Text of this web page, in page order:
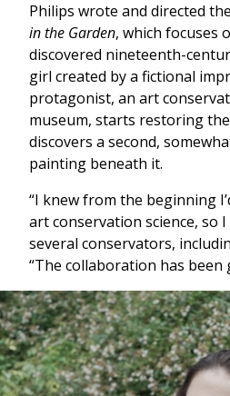
Philips wrote and directed
in the Garden, which focuses
discovered nineteenth-
girl created by a fictional
protagonist, an art
museum, starts restoring
discovers a second,
painting beneath it.
“I knew from the beginning
art conservation science, so
several conservators,
“The collaboration has been